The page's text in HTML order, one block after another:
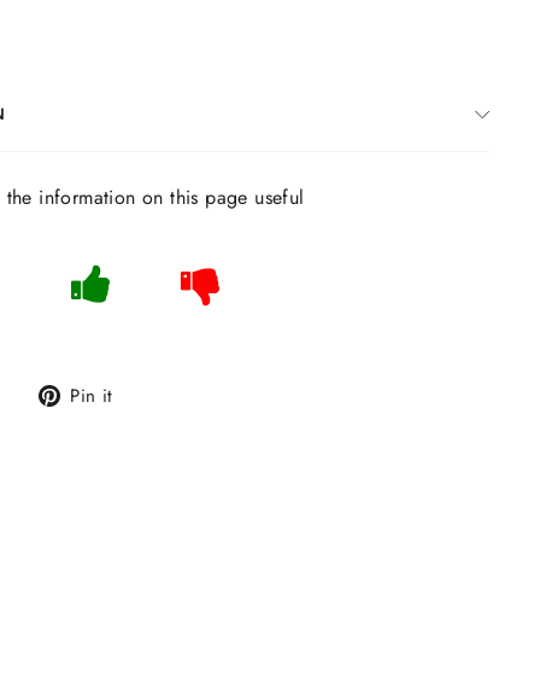
the information on this page useful
Tweet Pin it